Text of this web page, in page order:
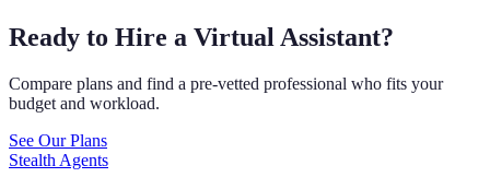
Ready to Hire a Virtual Assistant?
Compare plans and find a pre-vetted professional who fits your
budget and workload.
See Our Plans
Stealth Agents